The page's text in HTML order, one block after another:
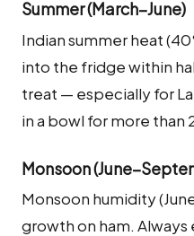
Summer (March–June)
Indian summer heat
into the fridge within
treat — especially for
in a bowl for more than
Monsoon
Monsoon humidity
growth on ham.